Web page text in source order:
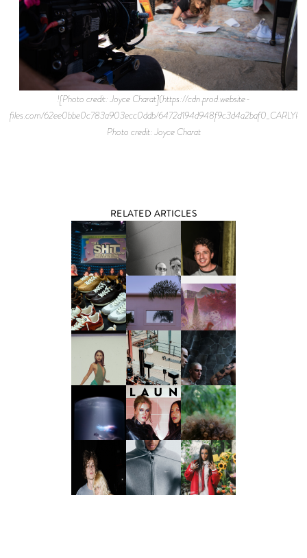
![Photo credit: Joyce Charat](https://cdn.prod.website-
files.com/62ee0bbe0c783a903ecc0ddb/
Photo credit: Joyce Charat
RELATED ARTICLES